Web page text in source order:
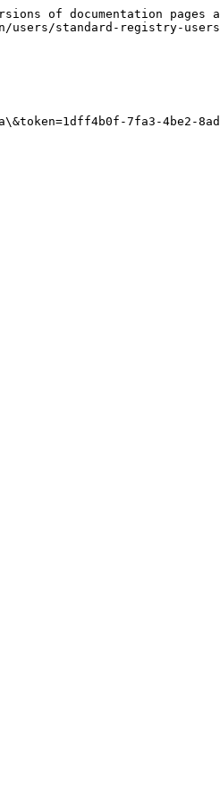
of documentation pages
standard-registry-users-
7fa3-4be2-